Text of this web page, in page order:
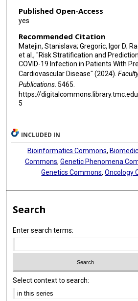
Published Open-Access
yes
Recommended Citation
Matejin, Stanislava; Gregoric, Igor D;
et al., "Risk Stratification and
COVID-19 Infection in Patients With
Cardiovascular Disease" (2024).
Publications. 5465.
https://
5
INCLUDED IN
Bioinformatics Commons,
Commons, Genetic Phenomena
Genetics Commons,Oncology
Search
Enter search terms:
Select context to search: